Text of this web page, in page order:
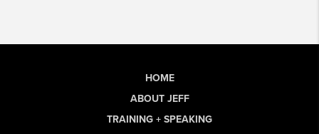
HOME
ABOUT JEFF
TRAINING + SPEAKING